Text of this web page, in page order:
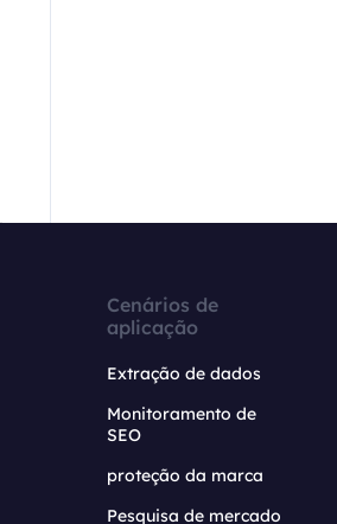
Cenários de
aplicação
Extração de dados
Monitoramento de
SEO
proteção da marca
Pesquisa de mercado